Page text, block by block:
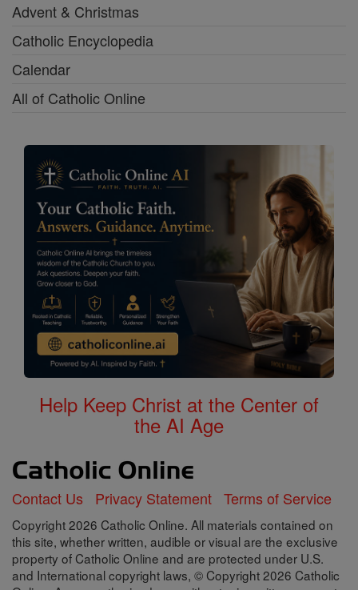
Advent & Christmas
Catholic Encyclopedia
Calendar
All of Catholic Online
Help Keep Christ at the Center of
the AI Age
Contact Us Privacy Statement Terms of Service
Copyright 2026 Catholic Online. All materials contained on
this site, whether written, audible or visual are the exclusive
property of Catholic Online and are protected under U.S.
and International copyright laws, © Copyright 2026 Catholic